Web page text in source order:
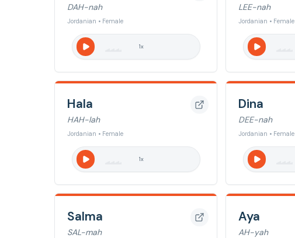
DAH-nah
Jordanian • Female
1x
LEE-nah
Jordanian • Female
Hala
HAH-lah
Jordanian • Female
1x
Dina
DEE-nah
Jordanian • Female
Salma
SAL-mah
Aya
AH-yah